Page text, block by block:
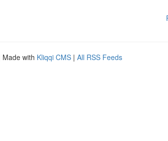
Made with Kliqqi CMS | All RSS Feeds